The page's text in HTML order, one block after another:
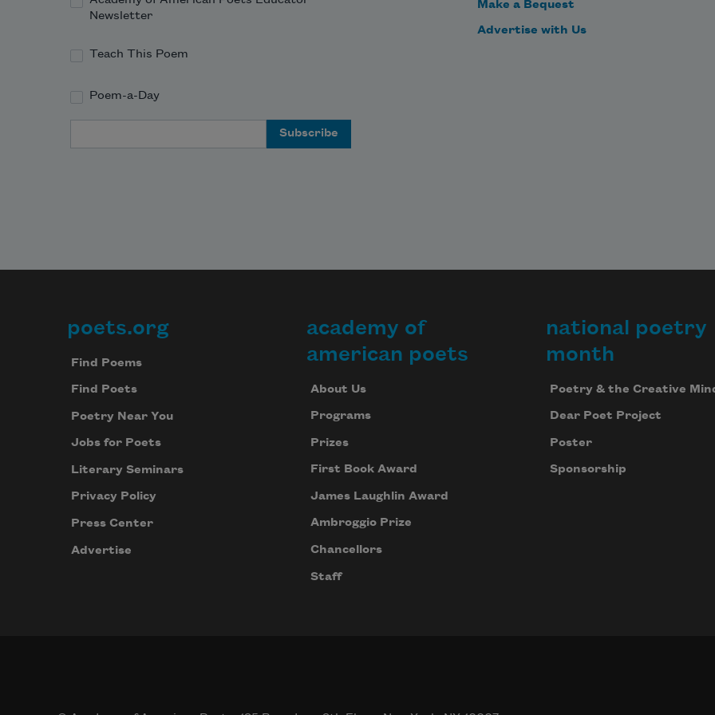
Newsletter
Teach This Poem
Poem-a-Day
Make a Bequest
Advertise with Us
Footer
poets.org
Find Poems
Find Poets
Poetry Near You
Jobs for Poets
Literary Seminars
Privacy Policy
Press Center
Advertise
academy of
american poets
About Us
Programs
Prizes
First Book Award
James Laughlin Award
Ambroggio Prize
Chancellors
Staff
national poetry
month
Poetry & the Creative
Dear Poet Project
Poster
Sponsorship